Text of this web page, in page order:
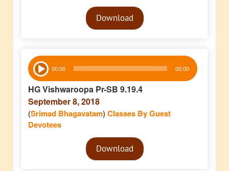
Audio
PlayerDownload
Audio
Player 00:00 00:00
HG Vishwaroopa Pr-SB 9.19.4
September 8, 2018
(Srimad Bhagavatam)Classes By Guest
Devotees
Audio
PlayerDownload